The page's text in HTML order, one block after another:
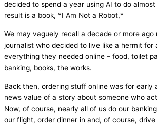
decided to spend a year using AI to do
result is a book, *I Am Not a Robot,*
We may vaguely recall a decade or more ago
journalist who decided to live like a hermit for
everything they needed online – food, toilet
banking, books, the works.
Back then, ordering stuff online was for early
news value of a story about someone who
Now, of course, nearly all of us do our
our flight, order dinner in and, of course,